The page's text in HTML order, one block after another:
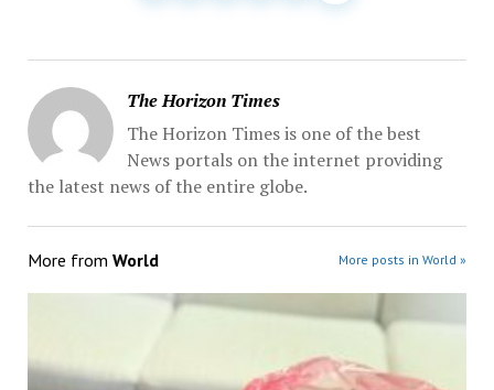
The Horizon Times
The Horizon Times is one of the best
News portals on the internet providing
the latest news of the entire globe.
More from World More posts in World »